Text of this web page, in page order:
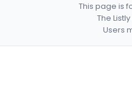
This page is
The
Users